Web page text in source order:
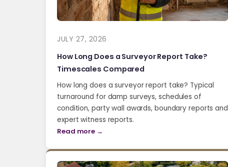
JULY 27, 2026
How Long Does a Surveyor Report Take?
Timescales Compared
How long does a surveyor report take? Typical
turnaround for damp surveys, schedules of
condition, party wall awards, boundary reports and
expert witness reports.
Read more →